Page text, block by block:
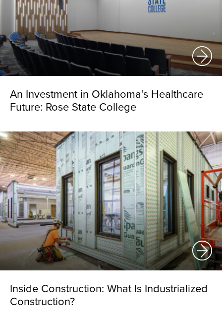
An Investment in Oklahoma’s Healthcare
Future: Rose State College
Inside Construction: What Is Industrialized
Construction?